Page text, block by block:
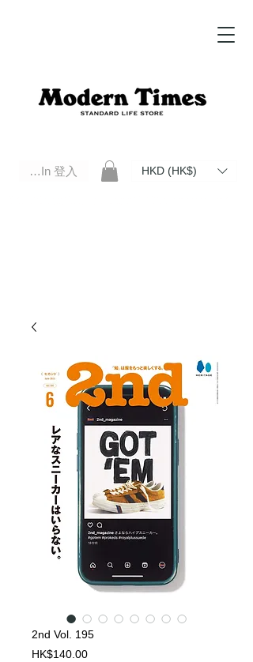
Log In 登入 HKD (HK$)
2nd Vol. 195
HK$140.00Price